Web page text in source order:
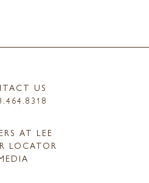
US
AT LEE
LOCATOR